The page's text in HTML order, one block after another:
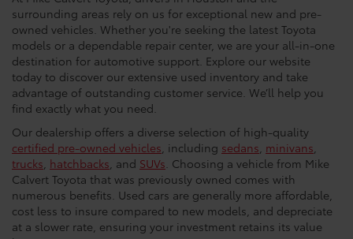
surrounding areas rely on us for exceptional new and pre-
owned vehicles. Whether you're seeking the latest Toyota
models or a dependable repair center, we are your all-in-one
destination for automotive support. Explore our website
today to discover our extensive used inventory and take
advantage of outstanding customer service. We’ll help you
find exactly what you need.
Our dealership offers a diverse selection of high-quality
certified pre-owned vehicles, including sedans, minivans,
trucks, hatchbacks, and SUVs. Choosing a vehicle from Mike
Calvert Toyota that was previously owned comes with
numerous benefits. Used cars are generally more affordable,
cost less to insure compared to new models, and depreciate
at a slower rate, ensuring your investment retains its value